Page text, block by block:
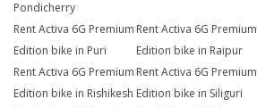
Pondicherry
Rent Activa 6G Premium
Edition bike in Puri
Rent Activa 6G Premium
Edition bike in Raipur
Rent Activa 6G Premium
Edition bike in Rishikesh
Rent Activa 6G Premium
Edition bike in Siliguri